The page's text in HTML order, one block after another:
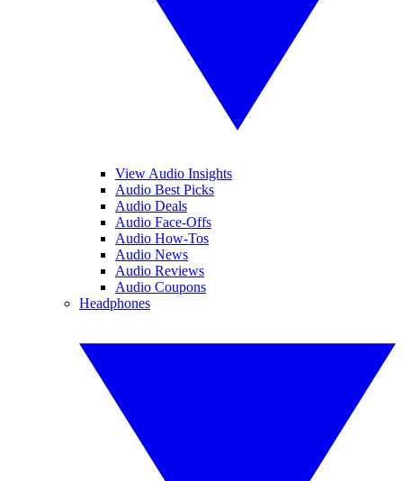
View Audio Insights
Audio Best Picks
Audio Deals
Audio Face-Offs
Audio How-Tos
Audio News
Audio Reviews
Audio Coupons
Headphones